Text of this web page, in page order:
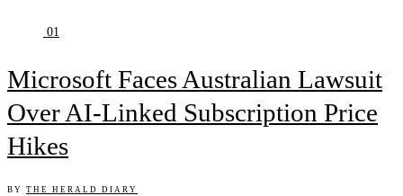
01
Microsoft Faces Australian Lawsuit
Over AI-Linked Subscription Price
Hikes
BY THE HERALD DIARY